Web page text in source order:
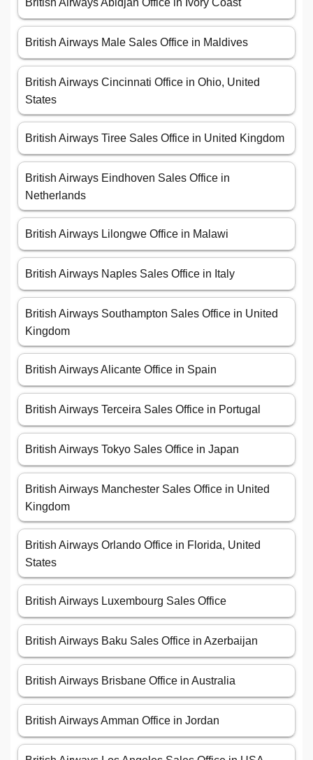
British Airways Abidjan Office in Ivory Coast
British Airways Male Sales Office in Maldives
British Airways Cincinnati Office in Ohio, United
States
British Airways Tiree Sales Office in United Kingdom
British Airways Eindhoven Sales Office in
Netherlands
British Airways Lilongwe Office in Malawi
British Airways Naples Sales Office in Italy
British Airways Southampton Sales Office in United
Kingdom
British Airways Alicante Office in Spain
British Airways Terceira Sales Office in Portugal
British Airways Tokyo Sales Office in Japan
British Airways Manchester Sales Office in United
Kingdom
British Airways Orlando Office in Florida, United
States
British Airways Luxembourg Sales Office
British Airways Baku Sales Office in Azerbaijan
British Airways Brisbane Office in Australia
British Airways Amman Office in Jordan